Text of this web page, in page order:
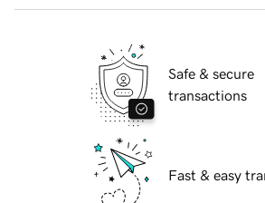
Safe & secure
transactions
Fast & easy